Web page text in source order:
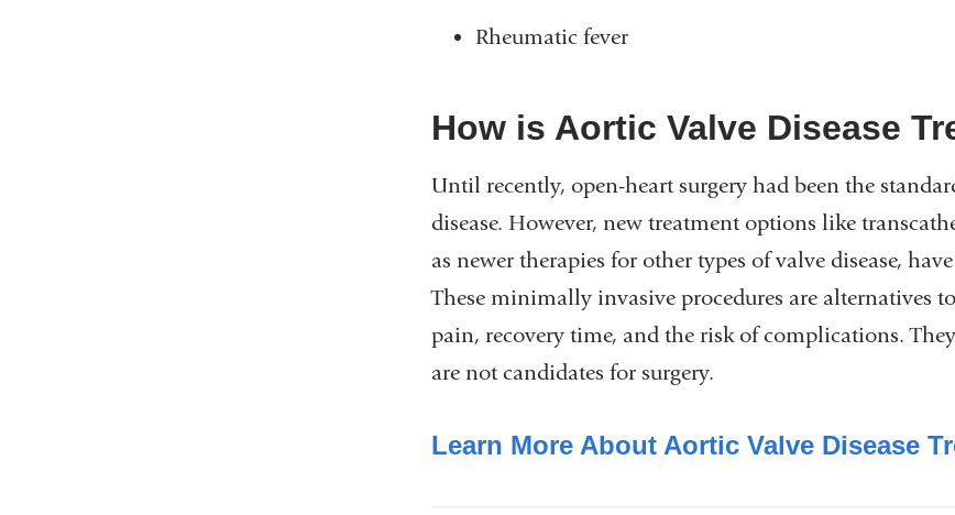
Rheumatic fever
How is Aortic Valve Disease
Until recently, open-heart surgery had been the
disease. However, new treatment options like
as newer therapies for other types of valve disease,
These minimally invasive procedures are alternatives
pain, recovery time, and the risk of complications.
are not candidates for surgery.
Learn More About Aortic Valve Disease